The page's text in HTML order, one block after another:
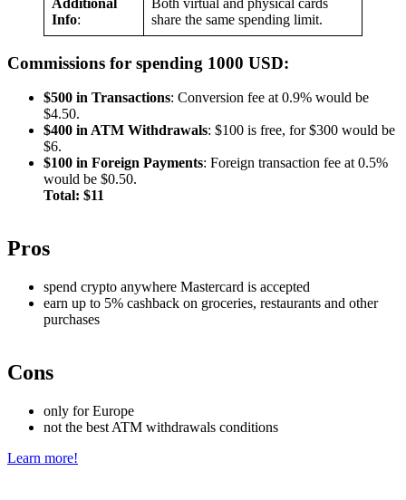
Additional
Info:
Both virtual and physical cards
share the same spending limit.
Commissions for spending 1000 USD:
$500 in Transactions: Conversion fee at 0.9% would be
$4.50.
$400 in ATM Withdrawals: $100 is free, for $300 would be
$6.
$100 in Foreign Payments: Foreign transaction fee at 0.5%
would be $0.50.
Total: $11
Pros
spend crypto anywhere Mastercard is accepted
earn up to 5% cashback on groceries, restaurants and other
purchases
Cons
only for Europe
not the best ATM withdrawals conditions
Learn more!